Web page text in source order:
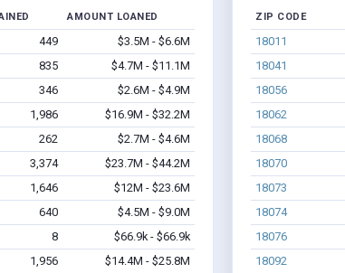
AMOUNT LOANED
449
$3.5M - $6.6M
835
$4.7M - $11.1M
346
$2.6M - $4.9M
1,986
$16.9M - $32.2M
262
$2.7M - $4.6M
3,374
$23.7M - $44.2M
1,646
$12M - $23.6M
640
$4.5M - $9.0M
8
$66.9k - $66.9k
1,956 $14.4M - $25.8M
ZIP CODE
18011
18041
18056
18062
18068
18070
18073
18074
18076
18092